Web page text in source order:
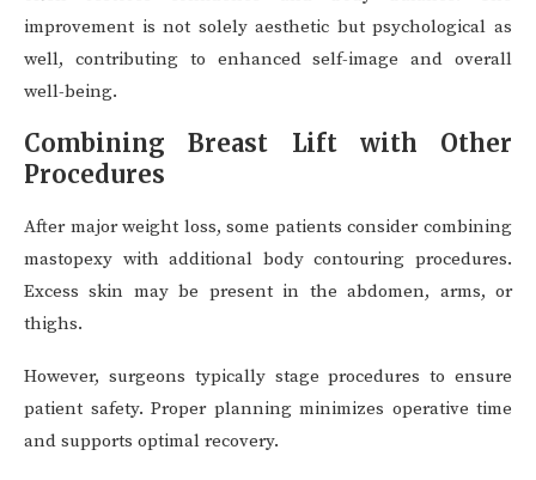
improvement is not solely aesthetic but psychological as
well, contributing to enhanced self-image and overall
well-being.
Combining Breast Lift with Other
Procedures
After major weight loss, some patients consider combining
mastopexy with additional body contouring procedures.
Excess skin may be present in the abdomen, arms, or
thighs.
However, surgeons typically stage procedures to ensure
patient safety. Proper planning minimizes operative time
and supports optimal recovery.